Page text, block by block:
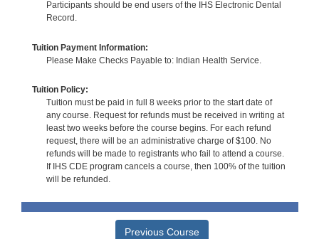
Participants should be end users of the IHS Electronic Dental
Record.
Tuition Payment Information:
Please Make Checks Payable to: Indian Health Service.
Tuition Policy:
Tuition must be paid in full 8 weeks prior to the start date of
any course. Request for refunds must be received in writing at
least two weeks before the course begins. For each refund
request, there will be an administrative charge of $100. No
refunds will be made to registrants who fail to attend a course.
If IHS CDE program cancels a course, then 100% of the tuition
will be refunded.
Previous Course